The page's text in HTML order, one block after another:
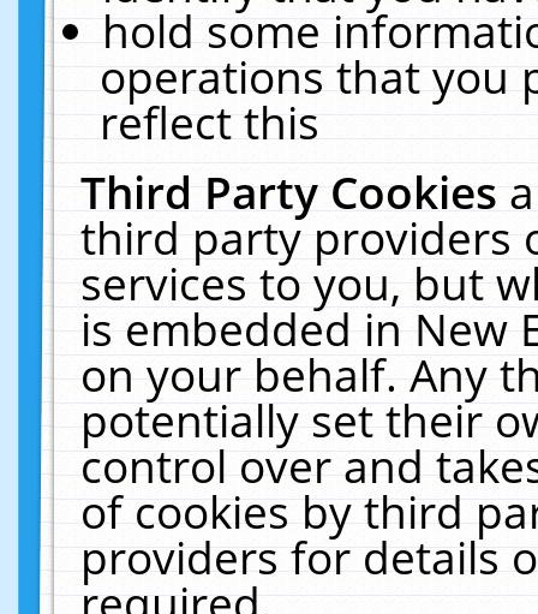
hold some
operations that you
reflect this
Third Party Cookies
third party providers
services to you, but
is embedded in New
on your behalf. Any
potentially set their
control over and
of cookies by third
providers for details